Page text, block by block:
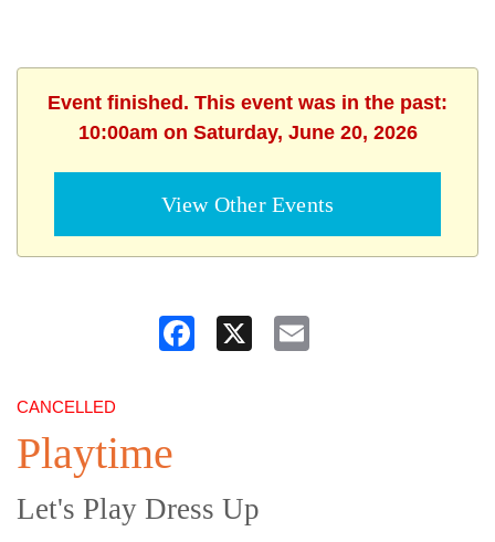
Event finished. This event was in the past:
10:00am on Saturday, June 20, 2026
View Other Events
Facebook
CANCELLED
Playtime
Let's Play Dress Up